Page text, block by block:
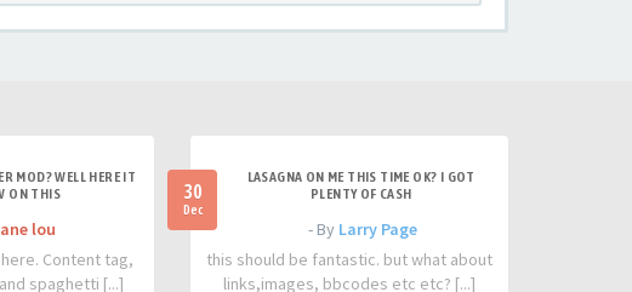
MOD? WELL HERE IT
ON THIS
lou
Content tag,
spaghetti [...]
30
Dec
LASAGNA ON ME THIS TIME OK? I GOT
PLENTY OF CASH
- By Larry Page
this should be fantastic. but what about
links,images, bbcodes etc etc? [...]